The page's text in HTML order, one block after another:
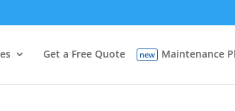
Get a Free Quote Maintenance